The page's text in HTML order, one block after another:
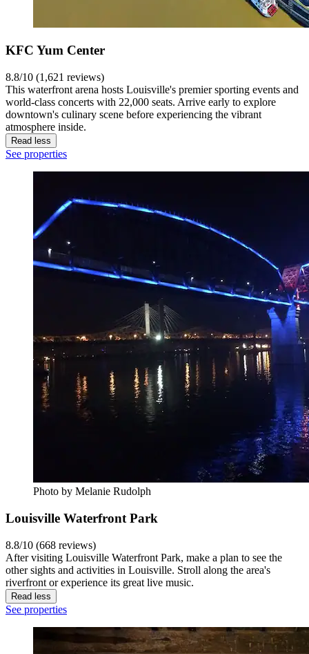
KFC Yum Center
8.8/10 (1,621 reviews)
This waterfront arena hosts Louisville's premier sporting events and
world-class concerts with 22,000 seats. Arrive early to explore
downtown's culinary scene before experiencing the vibrant
atmosphere inside.
Read less
See properties
Photo by Melanie Rudolph
Louisville Waterfront Park
8.8/10 (668 reviews)
After visiting Louisville Waterfront Park, make a plan to see the
other sights and activities in Louisville. Stroll along the area's
riverfront or experience its great live music.
Read less
See properties